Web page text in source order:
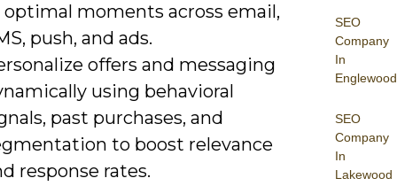
SEO
Company
In
Englewood
SEO
Company
In
Lakewood
optimal moments across email,
push, and ads.
offers and messaging
using behavioral
past purchases, and
to boost relevance
response rates.